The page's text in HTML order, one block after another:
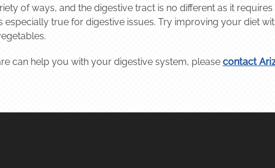
of ways, and the digestive tract is no different as it
especially true for digestive issues. Try improving your diet
can help you with your digestive system, please contact